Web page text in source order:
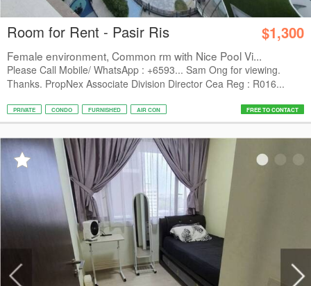
Room for Rent - Pasir Ris $1,300
Female environment, Common rm with Nice Pool Vi...
Please Call Mobile/ WhatsApp : +6593... Sam Ong for viewing.
Thanks. PropNex Associate Division Director Cea Reg : R016...
PRIVATE CONDO FURNISHED AIR CON FREE TO CONTACT